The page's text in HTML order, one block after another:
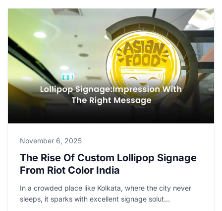
November 6, 2025
The Rise Of Custom Lollipop Signage
From Riot Color India
In a crowded place like Kolkata, where the city never
sleeps, it sparks with excellent signage solut...